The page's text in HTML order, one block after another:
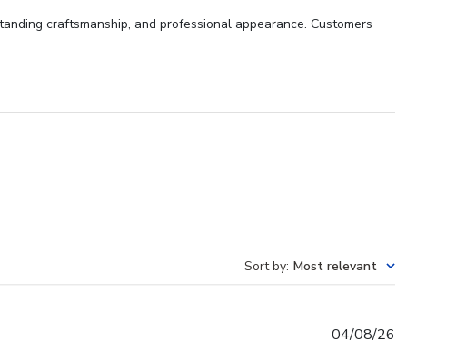
craftsmanship, and professional appearance. Customers
Sort by: Most relevant
04/08/26